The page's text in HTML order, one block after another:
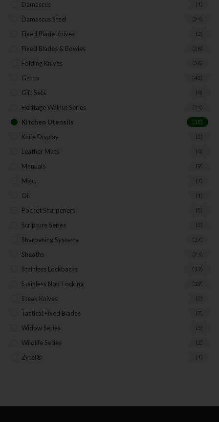
Damascus (1)
Damascus Steel (24)
Fixed Blade Knives (2)
Fixed Blades & Bowies (28)
Folding Knives (26)
Gatco (43)
Gift Sets (4)
Heritage Walnut Series (14)
Kitchen Utensils (15)
Knife Display (2)
Leather Mats (4)
Manuals (9)
Misc. (7)
Oil (1)
Pocket Sharpeners (5)
Scripture Series (5)
Sharpening Systems (17)
Sheaths (24)
Stainless Lockbacks (19)
Stainless Non-Locking (19)
Steak Knives (2)
Tactical Fixed Blades (7)
Widow Series (5)
Wildlife Series (2)
Zytel® (1)